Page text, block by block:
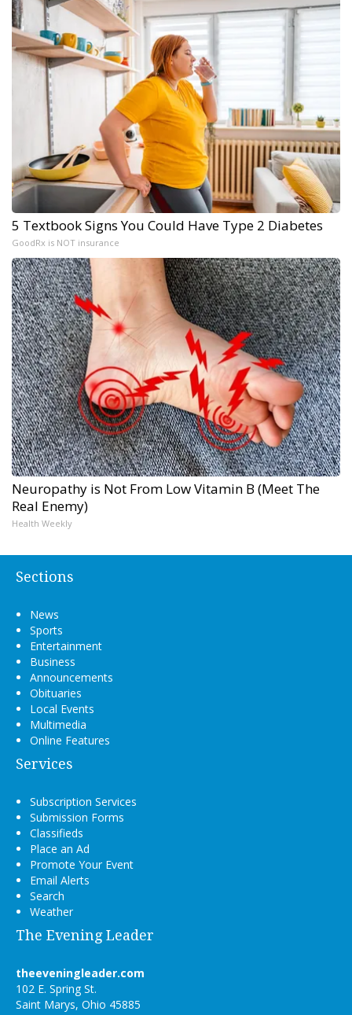
5 Textbook Signs You Could Have Type 2 Diabetes
GoodRx is NOT insurance
Neuropathy is Not From Low Vitamin B (Meet The
Real Enemy)
Health Weekly
Sections
News
Sports
Entertainment
Business
Announcements
Obituaries
Local Events
Multimedia
Online Features
Services
Subscription Services
Submission Forms
Classifieds
Place an Ad
Promote Your Event
Email Alerts
Search
Weather
The Evening Leader
theeveningleader.com
102 E. Spring St.
Saint Marys, Ohio 45885